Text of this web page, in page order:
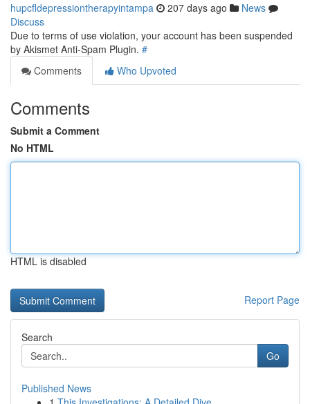
hupcfldepressiontherapyintampa 207 days ago
News
Discuss
Due to terms of use violation, your account has been suspended
by Akismet Anti-Spam Plugin. #
Comments
Who Upvoted
Comments
Submit a Comment
No HTML
HTML is disabled
Report Page
Search
Go
Published News